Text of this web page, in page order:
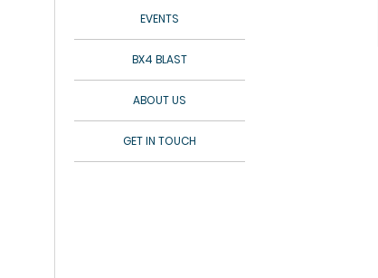
EVENTS
BX4 BLAST
ABOUT US
GET IN TOUCH